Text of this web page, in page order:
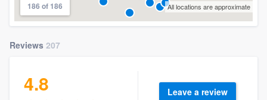
186 of 186 All locations are approximate
Reviews 207
4.8 Leave a review